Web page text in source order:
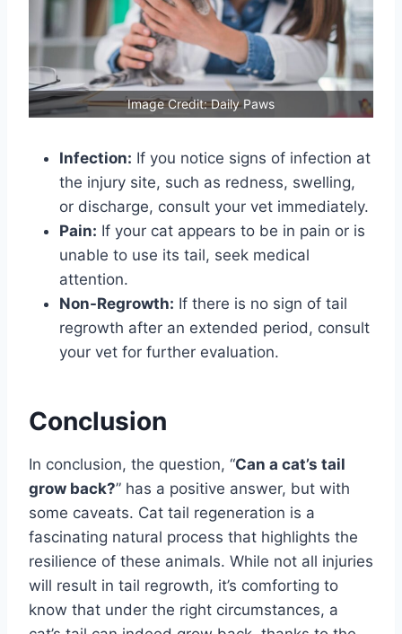
Image Credit: Daily Paws
Infection: If you notice signs of infection at
the injury site, such as redness, swelling,
or discharge, consult your vet immediately.
Pain: If your cat appears to be in pain or is
unable to use its tail, seek medical
attention.
Non-Regrowth: If there is no sign of tail
regrowth after an extended period, consult
your vet for further evaluation.
Conclusion
In conclusion, the question, “Can a cat’s tail
grow back?” has a positive answer, but with
some caveats. Cat tail regeneration is a
fascinating natural process that highlights the
resilience of these animals. While not all injuries
will result in tail regrowth, it’s comforting to
know that under the right circumstances, a